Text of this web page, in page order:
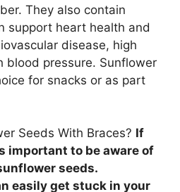
They also contain
support heart health and
disease, high
blood pressure. Sunflower
for snacks or as part
Seeds With Braces? If
important to be aware of
seeds.
easily get stuck in your